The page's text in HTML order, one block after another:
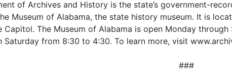
of Archives and History is the state’s government-
Museum of Alabama, the state history museum. It is
Capitol. The Museum of Alabama is open Monday
Saturday from 8:30 to 4:30. To learn more, visit
###